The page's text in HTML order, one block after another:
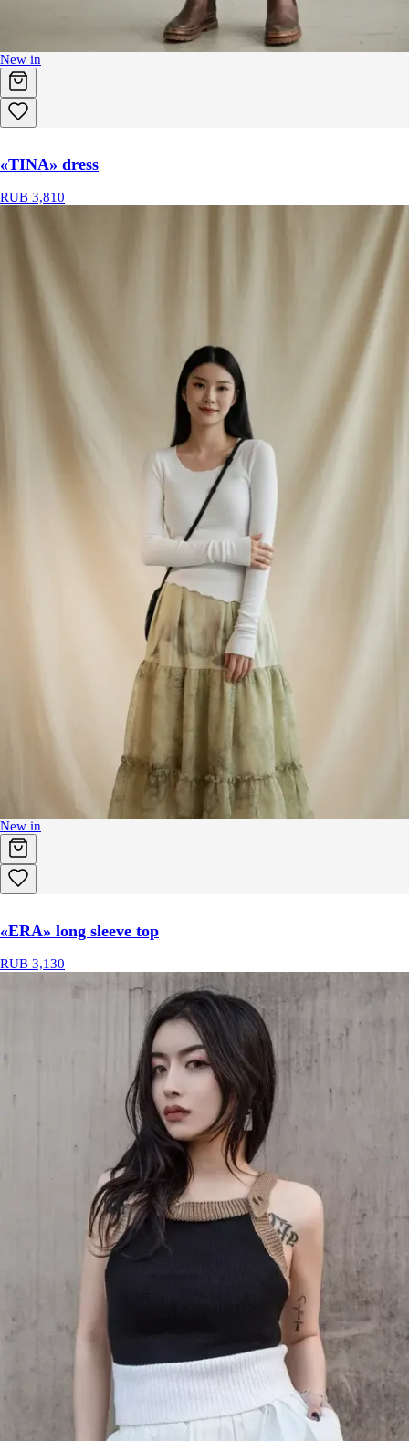
New in
«TINA» dress
RUB 3,810
New in
«ERA» long sleeve top
RUB 3,130